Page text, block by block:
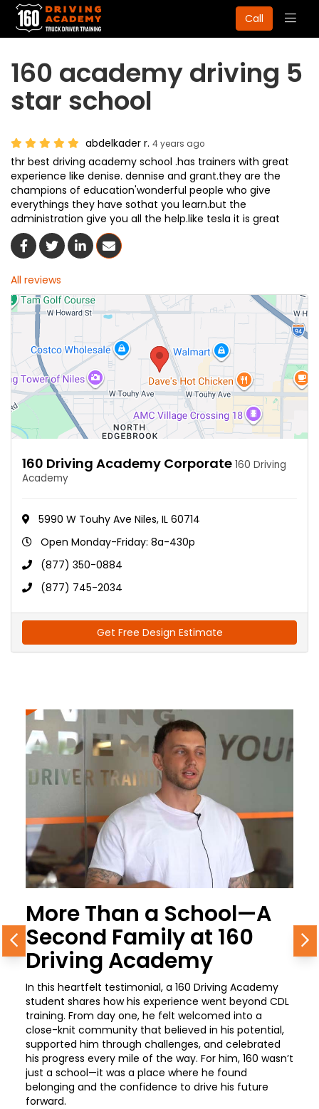
Call
160 academy driving 5
star school
abdelkader r. 4 years ago
thr best driving academy school .has trainers with great
experience like denise. dennise and grant.they are the
champions of education'wonderful people who give
everythings they have sothat you learn.but the
administration give you all the help.like tesla it is great
Share On Facebook
Share On Twitter
Share On LinkedIn
Share Via Email
All reviews
160 Driving Academy Corporate 160 Driving
Academy
5990 W Touhy Ave Niles, IL 60714
Open Monday-Friday: 8a-430p
(877) 350-0884
(877) 745-2034
Get Free Design Estimate
More Than a School—A
Second Family at 160
Driving Academy
In this heartfelt testimonial, a 160 Driving Academy
student shares how his experience went beyond CDL
training. From day one, he felt welcomed into a
close-knit community that believed in his potential,
supported him through challenges, and celebrated
his progress every mile of the way. For him, 160 wasn’t
just a school—it was a place where he found
belonging and the confidence to drive his future
forward.
Previous